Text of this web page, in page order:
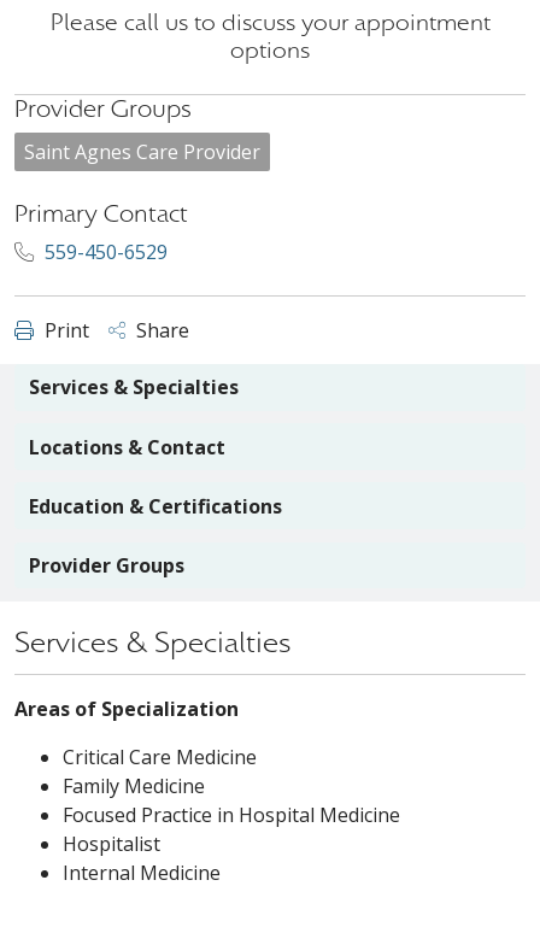
Please call us to discuss your appointment
options
Provider Groups
Saint Agnes Care Provider
Primary Contact
559-450-6529
Print Share
Services & Specialties
Locations & Contact
Education & Certifications
Provider Groups
Services & Specialties
Areas of Specialization
Critical Care Medicine
Family Medicine
Focused Practice in Hospital Medicine
Hospitalist
Internal Medicine